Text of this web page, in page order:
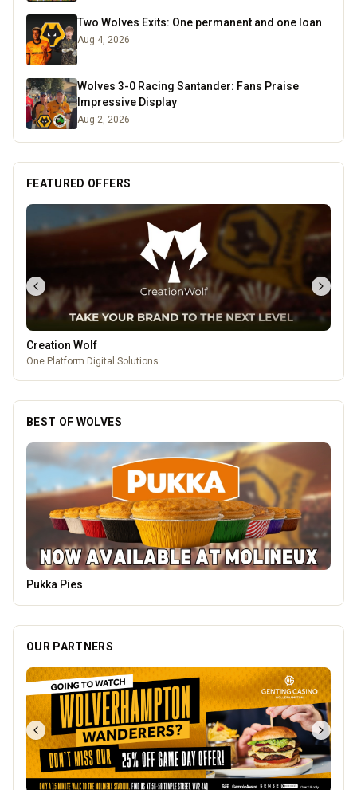
Two Wolves Exits: One permanent and one loan
Aug 4, 2026
Wolves 3-0 Racing Santander: Fans Praise
Impressive Display
Aug 2, 2026
FEATURED OFFERS
Creation Wolf
One Platform Digital Solutions
BEST OF WOLVES
Genting Casino
OUR PARTNERS